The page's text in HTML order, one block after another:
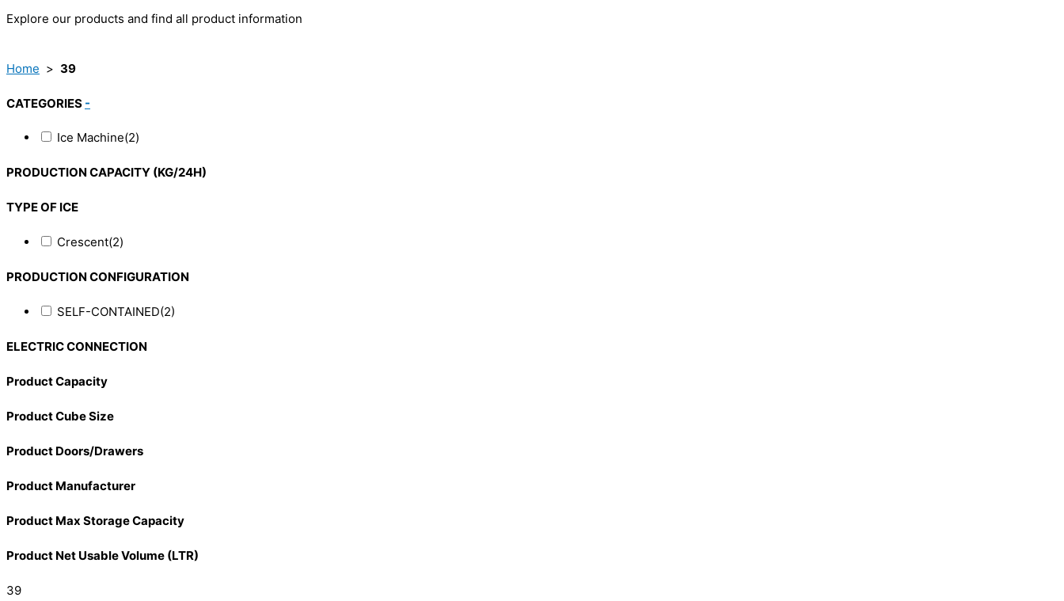
Explore our products and find all product information
Home > 39
CATEGORIES -
Ice Machine(2)
PRODUCTION CAPACITY (KG/24H)
TYPE OF ICE
Crescent(2)
PRODUCTION CONFIGURATION
SELF-CONTAINED(2)
ELECTRIC CONNECTION
Product Capacity
Product Cube Size
Product Doors/Drawers
Product Manufacturer
Product Max Storage Capacity
Product Net Usable Volume (LTR)
39